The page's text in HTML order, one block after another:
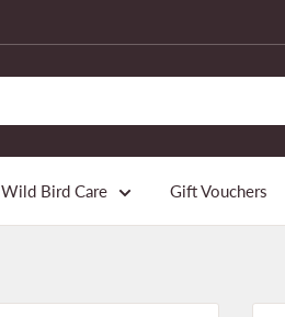
Wild Bird Care Gift Vouchers